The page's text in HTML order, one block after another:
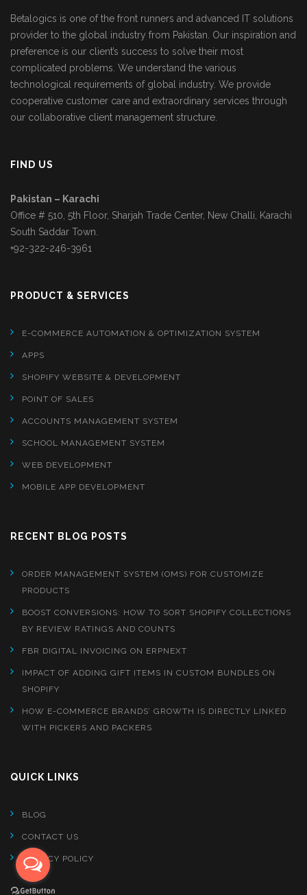
Betalogics is one of the front runners and advanced IT solutions
provider to the global industry from Pakistan. Our inspiration and
preference is our client’s success to solve their most
complicated problems. We understand the various
technological requirements of global industry. We provide
cooperative customer care and extraordinary services through
our collaborative client management structure.
FIND US
Pakistan – Karachi
Office # 510, 5th Floor, Sharjah Trade Center, New Challi, Karachi
South Saddar Town.
+92-322-246-3961
PRODUCT & SERVICES
E-COMMERCE AUTOMATION & OPTIMIZATION SYSTEM
APPS
SHOPIFY WEBSITE & DEVELOPMENT
POINT OF SALES
ACCOUNTS MANAGEMENT SYSTEM
SCHOOL MANAGEMENT SYSTEM
WEB DEVELOPMENT
MOBILE APP DEVELOPMENT
RECENT BLOG POSTS
ORDER MANAGEMENT SYSTEM (OMS) FOR CUSTOMIZE
PRODUCTS
BOOST CONVERSIONS: HOW TO SORT SHOPIFY COLLECTIONS
BY REVIEW RATINGS AND COUNTS
FBR DIGITAL INVOICING ON ERPNEXT
IMPACT OF ADDING GIFT ITEMS IN CUSTOM BUNDLES ON
SHOPIFY
HOW E-COMMERCE BRANDS’ GROWTH IS DIRECTLY LINKED
WITH PICKERS AND PACKERS
QUICK LINKS
BLOG
CONTACT US
PRIVACY POLICY